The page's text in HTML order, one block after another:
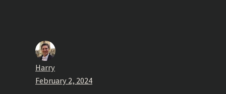
Harry
February 2, 2024